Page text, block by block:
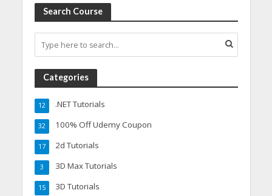
Search Course
Categories
.NET Tutorials
12
100% Off Udemy Coupon
32
2d Tutorials
17
3D Max Tutorials
3
3D Tutorials
15